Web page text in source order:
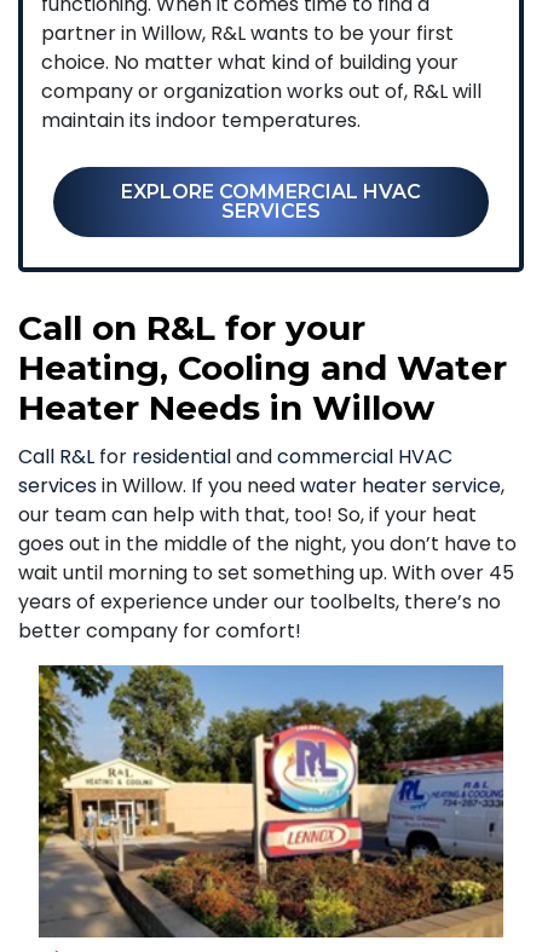
partner in Willow, R&L wants to be your first
choice. No matter what kind of building your
company or organization works out of, R&L will
maintain its indoor temperatures.
EXPLORE COMMERCIAL HVAC
SERVICES
Call on R&L for your
Heating, Cooling and Water
Heater Needs in Willow
Call R&L for residentialandcommercial HVAC
servicesin Willow. If you needwater heater service,
our team can help with that, too! So, if your heat
goes out in the middle of the night, you don’t have to
wait until morning to set something up. With over 45
years of experience under our toolbelts, there’s no
better company for comfort!